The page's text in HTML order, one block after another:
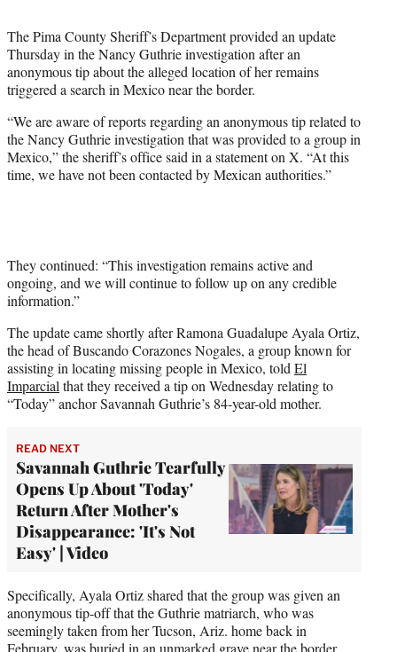
e
r
)
The Pima County Sheriff’s Department provided an update
Thursday in the Nancy Guthrie investigation after an
anonymous tip about the alleged location of her remains
triggered a search in Mexico near the border.
“We are aware of reports regarding an anonymous tip related to
the Nancy Guthrie investigation that was provided to a group in
Mexico,” the sheriff’s office said in a statement on X. “At this
time, we have not been contacted by Mexican authorities.”
They continued: “This investigation remains active and
ongoing, and we will continue to follow up on any credible
information.”
The update came shortly after Ramona Guadalupe Ayala Ortiz,
the head of Buscando Corazones Nogales, a group known for
assisting in locating missing people in Mexico, told El
Imparcial that they received a tip on Wednesday relating to
“Today” anchor Savannah Guthrie’s 84-year-old mother.
READ NEXT
Savannah Guthrie Tearfully
Opens Up About 'Today'
Return After Mother's
Disappearance: 'It's Not
Easy' | Video
Specifically, Ayala Ortiz shared that the group was given an
anonymous tip-off that the Guthrie matriarch, who was
seemingly taken from her Tucson, Ariz. home back in
February, was buried in an unmarked grave near the border.